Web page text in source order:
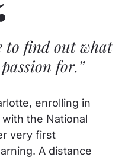
to find out what
for.”
enrolling in
with the National
very first
A distance